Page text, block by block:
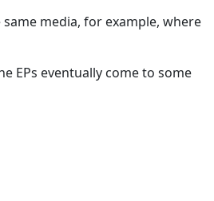
media, for example, where
EPs eventually come to some